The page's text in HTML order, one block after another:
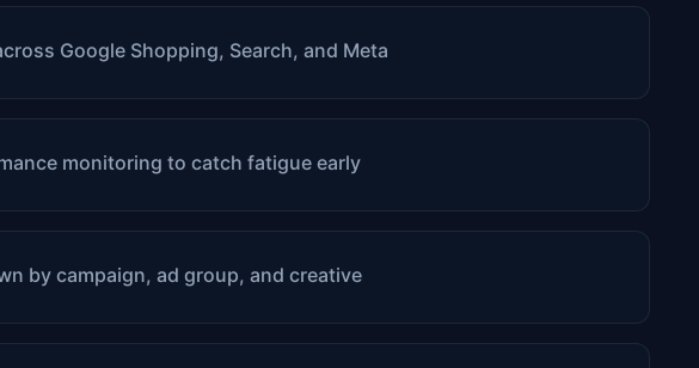
Google Shopping, Search, and Meta
monitoring to catch fatigue early
by campaign, ad group, and creative